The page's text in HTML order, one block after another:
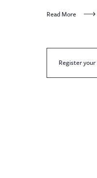
Read More
Register